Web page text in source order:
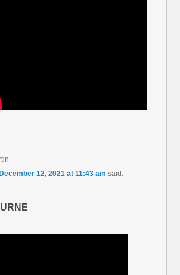
December 12, 2021 at 11:43 am said: